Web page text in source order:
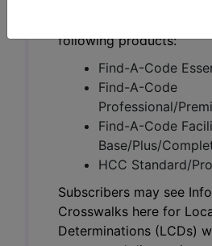
following products:
Find-A-Code
Find-A-Code
Professional/
Find-A-Code
Base/Plus/
HCC Standard/Pro
Subscribers may see
Crosswalks here for
Determinations (LCDs)